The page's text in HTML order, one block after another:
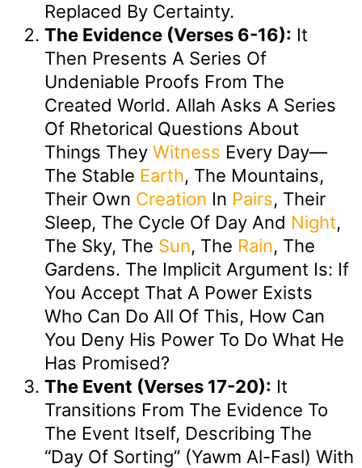
Replaced By Certainty.
The Evidence (Verses 6-16): It
Then Presents A Series Of
Undeniable Proofs From The
Created World. Allah Asks A Series
Of Rhetorical Questions About
Things They Witness Every Day—
The Stable Earth, The Mountains,
Their Own Creation In Pairs, Their
Sleep, The Cycle Of Day And Night,
The Sky, The Sun, The Rain, The
Gardens. The Implicit Argument Is: If
You Accept That A Power Exists
Who Can Do All Of This, How Can
You Deny His Power To Do What He
Has Promised?
The Event (Verses 17-20): It
Transitions From The Evidence To
The Event Itself, Describing The
“Day Of Sorting” (Yawm Al-Fasl) With